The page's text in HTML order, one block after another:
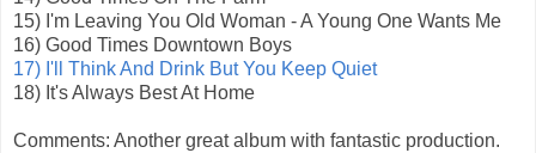
15) I'm Leaving You Old Woman - A Young One Wants Me
16) Good Times Downtown Boys
17) I'll Think And Drink But You Keep Quiet
18) It's Always Best At Home
Comments: Another great album with fantastic production.